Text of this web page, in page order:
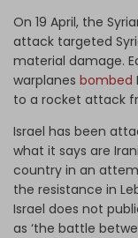
On 19 April, the
attack targeted
material damage.
warplanes bombed
to a rocket attack
Israel has been
what it says are
country in an
the resistance in
Israel does not
as ‘the battle